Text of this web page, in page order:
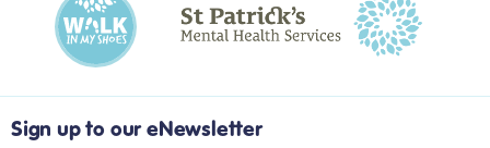
Sign up to our eNewsletter